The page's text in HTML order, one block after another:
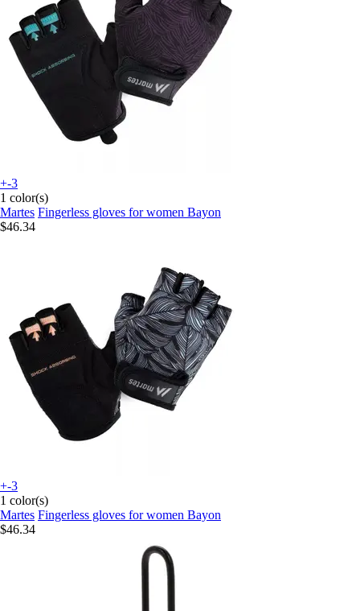
+-3
1 color(s)
Martes Fingerless gloves for women Bayon
$46.34
+-3
1 color(s)
Martes Fingerless gloves for women Bayon
$46.34